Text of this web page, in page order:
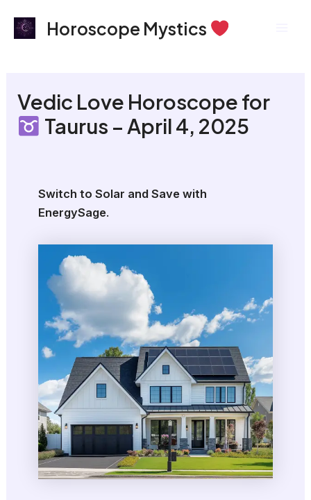
Horoscope Mystics
Vedic Love Horoscope for
Taurus – April 4, 2025
Switch to Solar and Save with
EnergySage.